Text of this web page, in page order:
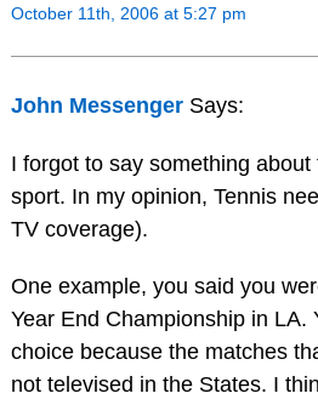
October 11th, 2006 at 5:27 pm
John Messenger Says:
I forgot to say something
sport. In my opinion, Tennis
TV coverage).
One example, you said you
Year End Championship in LA.
choice because the matches
not televised in the States. I